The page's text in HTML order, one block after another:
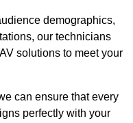
demographics,
our technicians
solutions to meet your
can ensure that every
perfectly with your